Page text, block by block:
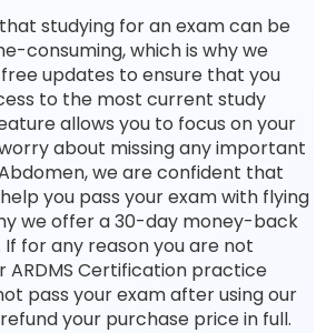
studying for an exam can be
consuming, which is why we
updates to ensure that you
to the most current study
allows you to focus on your
about missing any important
we are confident that
you pass your exam with flying
we offer a 30-day money-back
for any reason you are not
ARDMS Certification practice
pass your exam after using our
your purchase price in full.